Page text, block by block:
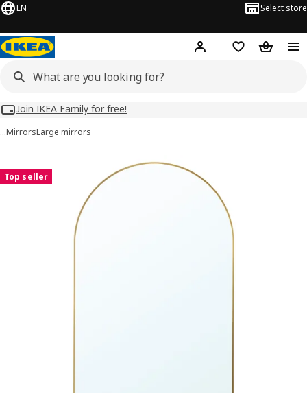
EN Select store
Hej! Log inWish list
Join IKEA Family for free!
…MirrorsLarge mirrors
Top seller